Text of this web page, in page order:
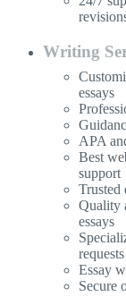
Writing
essays
APA
Best
support
Trusted
Quality
essays
requests
Essay
Secure